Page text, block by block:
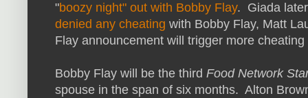
"boozy night" out with Bobby Flay. Giada
denied any cheating with Bobby Flay, Matt
Flay announcement will trigger more
Bobby Flay will be the third Food Network
spouse in the span of six months. Alton